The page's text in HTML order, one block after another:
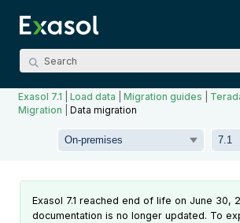
Exasol 7.1 |Load data |Migration guides
Migration |Data migration
Exasol 7.1 reached end of life on June 30,
documentation is no longer updated. To